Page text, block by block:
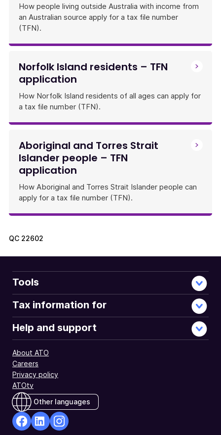
How people living outside Australia with income from
an Australian source apply for a tax file number
(TFN).
Norfolk Island residents – TFN
application
How Norfolk Island residents of all ages can apply for
a tax file number (TFN).
Aboriginal and Torres Strait
Islander people – TFN
application
How Aboriginal and Torres Strait Islander people can
apply for a tax file number (TFN).
QC 22602
Tools
Tax information for
Help and support
About ATO
Careers
Privacy policy
ATOtv
Other languages